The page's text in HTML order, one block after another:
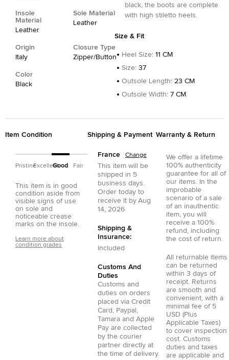
Insole
Material
Leather
Sole Material
Leather
Origin
Italy
Closure Type
Zipper/Button
Color
Black
black, the boots are complete
with high stiletto heels.
Size & Fit
Heel Size: 11 CM
Size: 37
Outsole Length: 23 CM
Outsole Width: 7 CM
Item Condition
PristineExcellentGood Fair
This item is in good
condition aside from
visible signs of use
on sole and
noticeable crease
marks on the insole.
Learn more about
condition grades
Shipping & Payment
France Change
This item will be
shipped in 5
business days.
Order today to
receive it by Aug
14, 2026
Shipping &
Insurance:
Included
Customs And
Duties
Customs and
duties on orders
placed via Credit
Card , Paypal ,
Tamara and Apple
Pay are collected
by the courier
partner directly at
the time of delivery.
Warranty & Return
We offer a lifetime
100% authenticity
guarantee for all of
our items. In the
improbable
scenario of a sale
of an inauthentic
item, you will
receive a 100%
refund, including
the cost of return.
All returnable items
can be returned
within 3 days of
receipt. Returns
are smooth and
convenient, with a
minimal fee of 5
USD (Plus
Applicable Taxes)
to cover inspection
cost. Customs
duties and taxes
are applicable and